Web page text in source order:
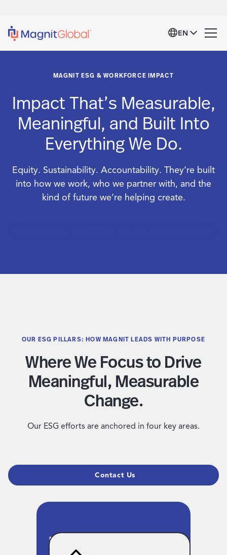
EN
MAGNIT ESG & WORKFORCE IMPACT
Impact That’s Measurable,
Meaningful, and Built Into
Everything We Do.
Equity. Sustainability. Accountability. They’re built
into how we work, who we partner with, and the
kind of future we’re helping create.
OUR ESG PILLARS: HOW MAGNIT LEADS WITH PURPOSE
Where We Focus to Drive
Meaningful, Measurable
Change.
Our ESG efforts are anchored in four key areas.
Contact Us
Diversity, Equity &